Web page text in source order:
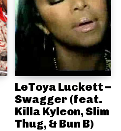
LeToya Luckett –
Swagger (feat.
Killa Kyleon, Slim
Thug, & Bun B)